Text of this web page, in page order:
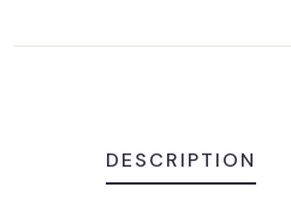
DESCRIPTION